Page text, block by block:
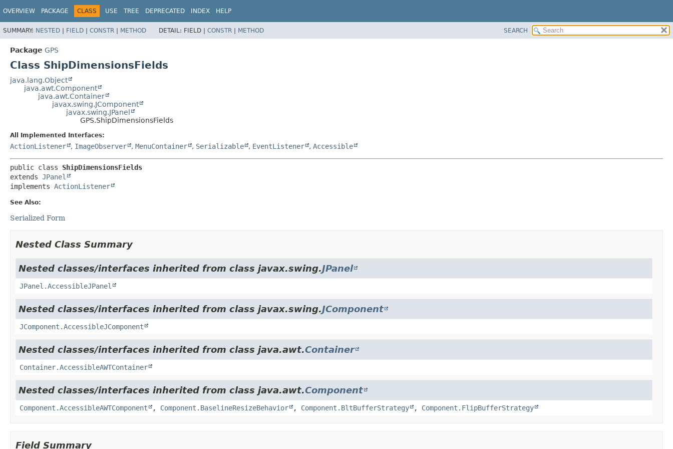
OVERVIEW PACKAGE CLASS USE TREE DEPRECATED INDEX HELP
SUMMARY: NESTED | FIELD | CONSTR | METHOD DETAIL: FIELD | CONSTR | METHOD SEARCH
Package GPS
Class ShipDimensionsFields
java.lang.Object
java.awt.Component
java.awt.Container
javax.swing.JComponent
javax.swing.JPanel
GPS.ShipDimensionsFields
All Implemented Interfaces:
ActionListener , ImageObserver , MenuContainer , Serializable , EventListener , Accessible
public class ShipDimensionsFields
extends JPanel
implements ActionListener
See Also:
Serialized Form
Nested Class Summary
Nested classes/interfaces inherited from class javax.swing.JPanel
JPanel.AccessibleJPanel
Nested classes/interfaces inherited from class javax.swing.JComponent
JComponent.AccessibleJComponent
Nested classes/interfaces inherited from class java.awt.Container
Container.AccessibleAWTContainer
Nested classes/interfaces inherited from class java.awt.Component
Component.AccessibleAWTComponent , Component.BaselineResizeBehavior , Component.BltBufferStrategy , Component.FlipBufferStrategy
Field Summary